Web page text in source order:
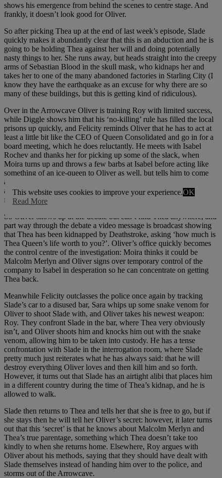
shows his emergence from behind the scenes to centre stage. And
frankly, it doesn’t look good for Oliver.
So after picking Thea up at the end of last week’s episode, Slade
quickly makes it abundantly clear that this is an abduction and he is
going to be holding Thea against her will and doing potentially
nasty things to her. She runs away, but heads straight into the creepy
arms of Sebastian Blood in the skull mask, who kidnaps her and
takes her to one of the many abandoned factories in Starling City (I
know they have the earthquake as an excuse for why there are so
many of these buildings, but this is getting kind of ridiculous).
Over in the Arrowcave Oliver is training Roy with limited success,
while Diggle shows him that his ‘no-killing’ rule has filled the local
prisons up quickly, and Felicity reminds Oliver that he has to act at
least a little bit like the CEO of Queen Consolidated and go in for a
board meeting, which he does reluctantly. He meets with Isabel
Rochev and thanks her for picking up some of the slack, when
Moira turns up and throws a few barbs at Isabel before acting like
something of an ice-queen to Oliver as well, but tells him to come
and support her at the mayoral debate, which he also reluctantly
agrees to (Oliver is pretty reluctant to do anything except trying to
find Slade these days).
So Oliver shows up at the debate but can’t find Thea anywhere, and
part way through the debate a video message is broadcast showing
that Thea has been kidnapped by Deathstroke, asking ‘how much is
Thea Queen’s life worth to you?’. Oliver’s office quickly becomes
the control centre of the investigation: Moira thinks it could be
Malcolm Merlyn and Oliver signs over temporary control of the
company to Isabel in desperation so he can concentrate on getting
Thea back.
Meanwhile Felicity outclasses the police once again by tracking
Slade’s car to a disused bar, Sara whips up some snake venom for
Oliver to shoot Slade with, and Oliver takes his newest weapon:
Roy. They confront Slade in the bar, where Thea very obviously
isn’t, and Oliver shoots him and knocks him out with the snake
venom, allowing him to be taken into custody. He has a tense
confrontation with Slade in the interrogation room, where Slade
pretty much just reiterates what he has always said: that he will
destroy everything Oliver loves and then kill him and so forth.
However, it turns out that Slade has an airtight alibi that places him
in a different country during the time of Thea’s kidnap, and he is
allowed to walk.
Slade then returns to Thea and tells her that she is free to go, but if
she stays then he will tell her Oliver’s secret: however, it later turns
out that this ‘secret’ is that he knows about Malcolm Merlyn and
Thea’s true parentage, something which Thea doesn’t take too
kindly to when she returns home. Elsewhere, Roy argues with
Oliver about his methods, saying that they should have dealt with
Slade themselves instead of handing him over to the police, and
storms out of the Arrowcave.
This website uses cookies to improve your experience.OK
Read More